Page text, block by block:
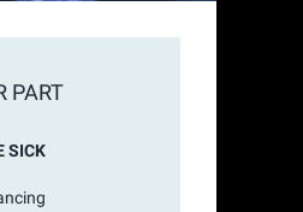
PART
SICK